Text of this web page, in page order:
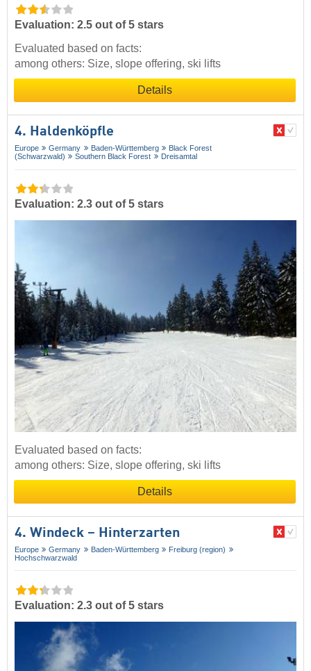
Evaluation: 2.5 out of 5 stars
Evaluated based on facts:
among others: Size, slope offering, ski lifts
Details
4. Haldenköpfle
Europe Germany Baden-Württemberg
Black Forest
(Schwarzwald)
Southern Black Forest Dreisamtal
Evaluation: 2.3 out of 5 stars
Evaluated based on facts:
among others: Size, slope offering, ski lifts
Details
4. Windeck – Hinterzarten
Europe Germany Baden-Württemberg
Freiburg (region)
Hochschwarzwald
Evaluation: 2.3 out of 5 stars